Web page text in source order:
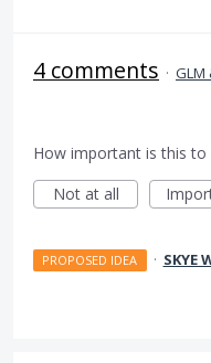
4 comments · GLM
How important is this to
Not at all
PROPOSED IDEA · SKYE